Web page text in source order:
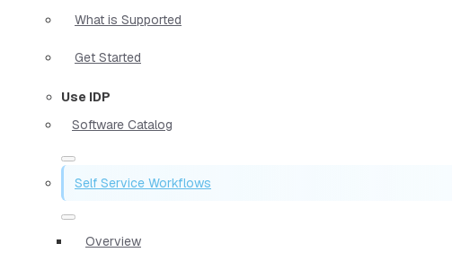
What is Supported
Get Started
Use IDP
Software Catalog
Self Service Workflows
Overview